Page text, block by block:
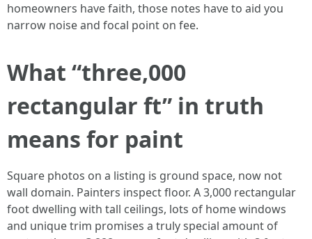
homeowners have faith, those notes have to aid you
narrow noise and focal point on fee.
What “three,000
rectangular ft” in truth
means for paint
Square photos on a listing is ground space, now not
wall domain. Painters inspect floor. A 3,000 rectangular
foot dwelling with tall ceilings, lots of home windows
and unique trim promises a truly special amount of